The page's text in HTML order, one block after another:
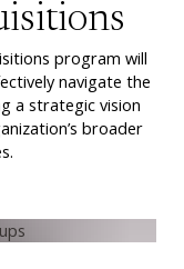
program will
navigate the
a strategic vision
broader